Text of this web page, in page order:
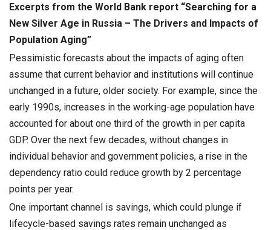
Excerpts from the World Bank report “Searching for a
New Silver Age in Russia – The Drivers and Impacts of
Population Aging”
Pessimistic forecasts about the impacts of aging often
assume that current behavior and institutions will continue
unchanged in a future, older society. For example, since the
early 1990s, increases in the working-age population have
accounted for about one third of the growth in per capita
GDP. Over the next few decades, without changes in
individual behavior and government policies, a rise in the
dependency ratio could reduce growth by 2 percentage
points per year.
One important channel is savings, which could plunge if
lifecycle-based savings rates remain unchanged as